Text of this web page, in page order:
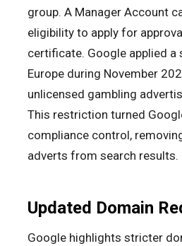
group. A Manager Account
eligibility to apply for
certificate. Google applied a
Europe during November
unlicensed gambling
This restriction turned
compliance control,
adverts from search results.
Updated Domain
Google highlights stricter